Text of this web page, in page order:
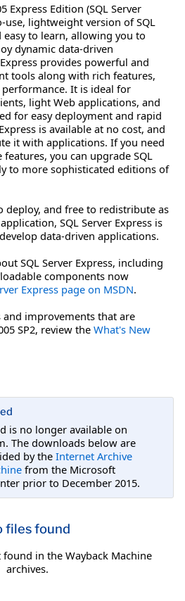
Express Edition (SQL Server
use, lightweight version of SQL
easy to learn, allowing you to
dynamic data-driven
provides powerful and
tools along with rich features,
It is ideal for
light Web applications, and
for easy deployment and rapid
is available at no cost, and
it with applications. If you need
you can upgrade SQL
to more sophisticated editions of
deploy, and free to redistribute as
SQL Server Express is
data-driven applications.
SQL Server Express, including
components now
Express page on MSDN.
improvements that are
SP2, review the What's New
is no longer available on
The downloads below are
by the Internet Archive
from the Microsoft
prior to December 2015.
files found
in the Wayback Machine
archives.